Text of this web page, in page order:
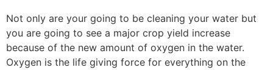
Not only are your going to be cleaning your water but
you are going to see a major crop yield increase
because of the new amount of oxygen in the water.
Oxygen is the life giving force for everything on the